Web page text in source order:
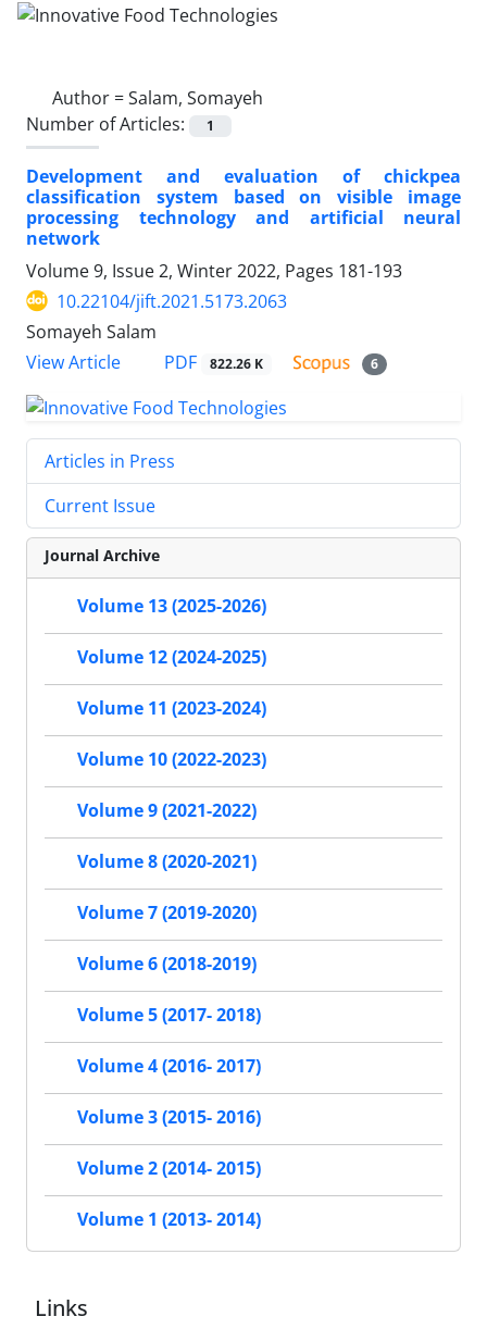
Author =Salam, Somayeh
Number of Articles:
1
Development and evaluation of chickpea
classification system based on visible image
processing technology and artificial neural
network
Volume 9, Issue 2, Winter 2022, Pages 181-193
10.22104/jift.2021.5173.2063
Somayeh Salam
View Article
PDF 822.26 K 6
Articles in Press
Current Issue
Journal Archive
Volume 13 (2025-2026)
Volume 12 (2024-2025)
Volume 11 (2023-2024)
Volume 10 (2022-2023)
Volume 9 (2021-2022)
Volume 8 (2020-2021)
Volume 7 (2019-2020)
Volume 6 (2018-2019)
Volume 5 (2017- 2018)
Volume 4 (2016- 2017)
Volume 3 (2015- 2016)
Volume 2 (2014- 2015)
Volume 1 (2013- 2014)
Links